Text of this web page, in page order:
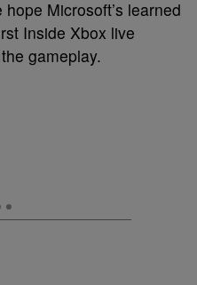
Microsoft’s learned
Inside Xbox live
gameplay.